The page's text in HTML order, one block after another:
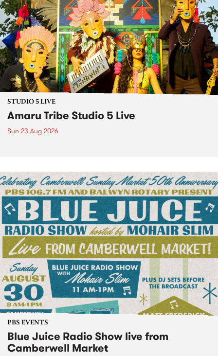
STUDIO 5 LIVE
Amaru Tribe Studio 5 Live
Sun 23 Aug 2026
PBS EVENTS
Blue Juice Radio Show live from
Camberwell Market